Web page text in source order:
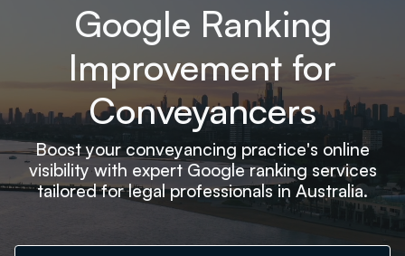
Google Ranking
Improvement for
Conveyancers
Boost your conveyancing practice's online
visibility with expert Google ranking services
tailored for legal professionals in Australia.